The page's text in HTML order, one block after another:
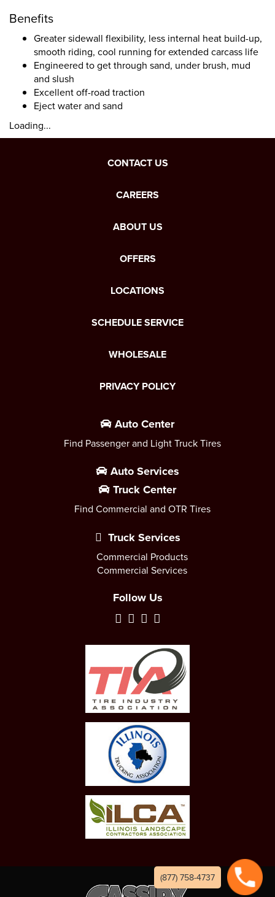
Benefits
Greater sidewall flexibility, less internal heat build-up,
smooth riding, cool running for extended carcass life
Engineered to get through sand, under brush, mud
and slush
Excellent off-road traction
Eject water and sand
Loading...
CONTACT US
CAREERS
ABOUT US
OFFERS
LOCATIONS
SCHEDULE SERVICE
WHOLESALE
PRIVACY POLICY
Auto Center
Find Passenger and Light Truck Tires
Auto Services
Truck Center
Find Commercial and OTR Tires
Truck Services
Commercial Products
Commercial Services
Follow Us
(877) 758-4737